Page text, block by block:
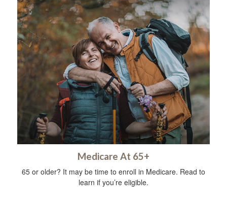
Medicare At 65+
65 or older? It may be time to enroll in Medicare. Read to
learn if you’re eligible.